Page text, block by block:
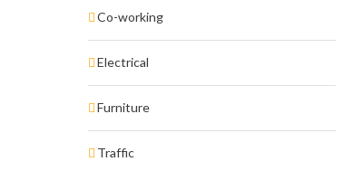
Co-working
Electrical
Furniture
Traffic